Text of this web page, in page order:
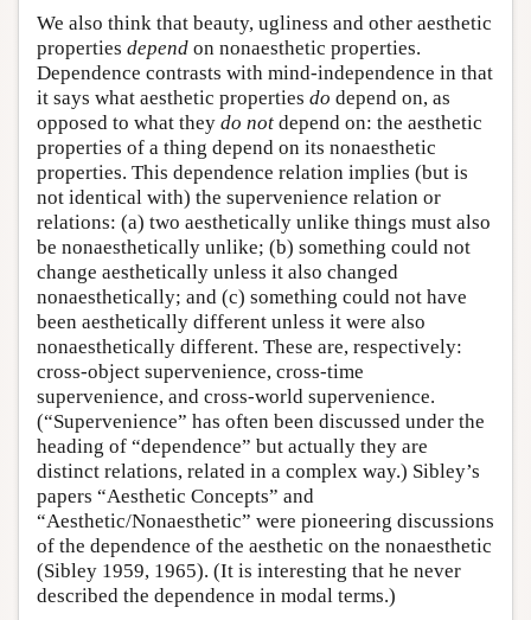
We also think that beauty, ugliness and other aesthetic
properties depend on nonaesthetic properties.
Dependence contrasts with mind-independence in that
it says what aesthetic properties do depend on, as
opposed to what they do not depend on: the aesthetic
properties of a thing depend on its nonaesthetic
properties. This dependence relation implies (but is
not identical with) the supervenience relation or
relations: (a) two aesthetically unlike things must also
be nonaesthetically unlike; (b) something could not
change aesthetically unless it also changed
nonaesthetically; and (c) something could not have
been aesthetically different unless it were also
nonaesthetically different. These are, respectively:
cross-object supervenience, cross-time
supervenience, and cross-world supervenience.
(“Supervenience” has often been discussed under the
heading of “dependence” but actually they are
distinct relations, related in a complex way.) Sibley’s
papers “Aesthetic Concepts” and
“Aesthetic/Nonaesthetic” were pioneering discussions
of the dependence of the aesthetic on the nonaesthetic
(Sibley 1959, 1965). (It is interesting that he never
described the dependence in modal terms.)